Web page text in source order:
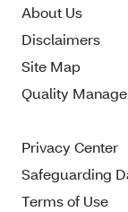
About Us
Disclaimers
Site Map
Quality
Privacy Center
Safeguarding
Terms of Use